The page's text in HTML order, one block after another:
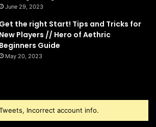
June 29, 2023
Get the right Start! Tips and Tricks for
New Players // Hero of Aethric
Beginners Guide
May 20, 2023
Incorrect account info.